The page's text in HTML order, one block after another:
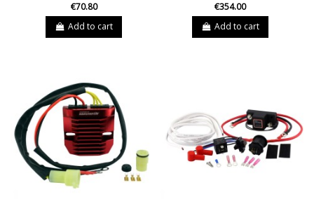
€70.80
Add to cart
€354.00
Add to cart